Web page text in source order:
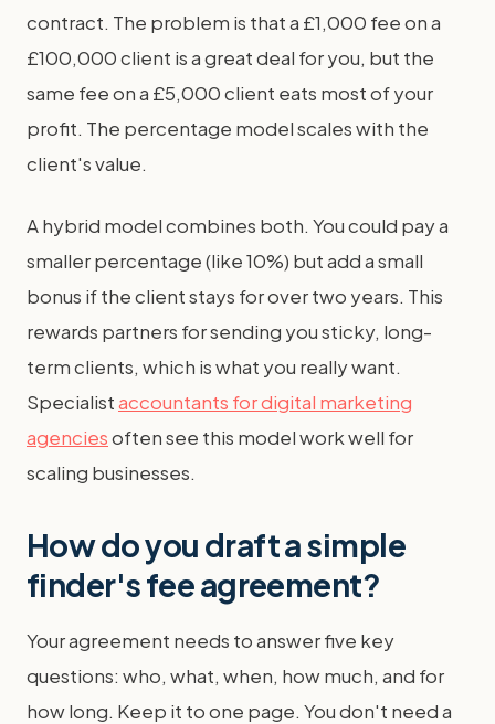
contract. The problem is that a £1,000 fee on a
£100,000 client is a great deal for you, but the
same fee on a £5,000 client eats most of your
profit. The percentage model scales with the
client's value.
A hybrid model combines both. You could pay a
smaller percentage (like 10%) but add a small
bonus if the client stays for over two years. This
rewards partners for sending you sticky, long-
term clients, which is what you really want.
Specialistaccountants for digital marketing
agenciesoften see this model work well for
scaling businesses.
How do you draft a simple
finder's fee agreement?
Your agreement needs to answer five key
questions: who, what, when, how much, and for
how long. Keep it to one page. You don't need a